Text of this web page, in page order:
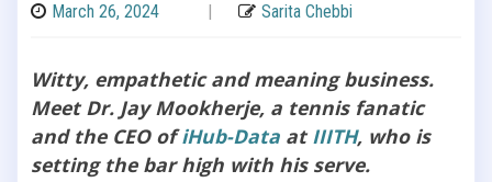
March 26, 2024 Sarita Chebbi
Witty, empathetic and meaning business.
Meet Dr. Jay Mookherje, a tennis fanatic
and the CEO ofiHub-Data atIIITH, who is
setting the bar high with his serve.